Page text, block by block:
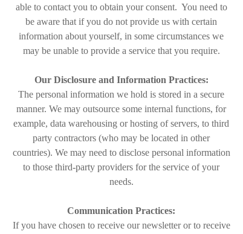
able to contact you to obtain your consent. You need to
be aware that if you do not provide us with certain
information about yourself, in some circumstances we
may be unable to provide a service that you require.
Our Disclosure and Information Practices:
The personal information we hold is stored in a secure
manner. We may outsource some internal functions, for
example, data warehousing or hosting of servers, to third
party contractors (who may be located in other
countries). We may need to disclose personal information
to those third-party providers for the service of your
needs.
Communication Practices:
If you have chosen to receive our newsletter or to receive